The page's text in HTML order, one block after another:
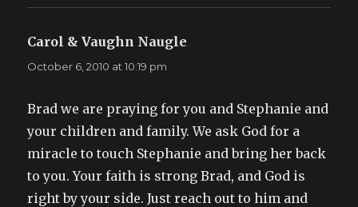
Carol & Vaughn Naugle
October 6, 2010 at 10:19 pm
Brad we are praying for you and Stephanie and
your children and family. We ask God for a
miracle to touch Stephanie and bring her back
to you. Your faith is strong Brad, and God is
right by your side. Just reach out to him and